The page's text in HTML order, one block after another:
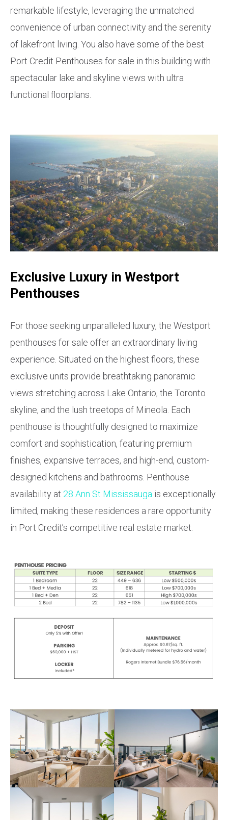
remarkable lifestyle, leveraging the unmatched
convenience of urban connectivity and the serenity
of lakefront living. You also have some of the best
Port Credit Penthouses for sale in this building with
spectacular lake and skyline views with ultra
functional floorplans.
Exclusive Luxury in Westport
Penthouses
For those seeking unparalleled luxury, the Westport
penthouses for sale offer an extraordinary living
experience. Situated on the highest floors, these
exclusive units provide breathtaking panoramic
views stretching across Lake Ontario, the Toronto
skyline, and the lush treetops of Mineola. Each
penthouse is thoughtfully designed to maximize
comfort and sophistication, featuring premium
finishes, expansive terraces, and high-end, custom-
designed kitchens and bathrooms. Penthouse
availability at 28 Ann St Mississauga is exceptionally
limited, making these residences a rare opportunity
in Port Credit’s competitive real estate market.